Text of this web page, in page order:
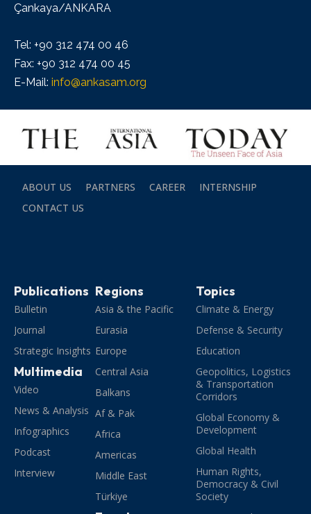
Çankaya/ANKARA
Tel: +90 312 474 00 46
Fax: +90 312 474 00 45
E-Mail: info@ankasam.org
ABOUT US PARTNERS CAREER
INTERNSHIP
CONTACT US
Publications
Bulletin
Journal
Strategic Insights
Multimedia
Video
News & Analysis
Infographics
Podcast
Interview
Regions
Asia & the Pacific
Eurasia
Europe
Central Asia
Balkans
Af & Pak
Africa
Americas
Middle East
Türkiye
Topics
Climate & Energy
Defense & Security
Education
Geopolitics, Logistics
& Transportation
Corridors
Global Economy &
Development
Global Health
Human Rights,
Democracy & Civil
Society